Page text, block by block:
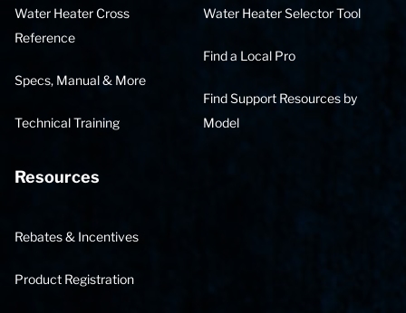
Water Heater Cross
Reference
Specs, Manual & More
Technical Training
Water Heater Selector Tool
Find a Local Pro
Find Support Resources by
Model
Resources
Rebates & Incentives
Product Registration